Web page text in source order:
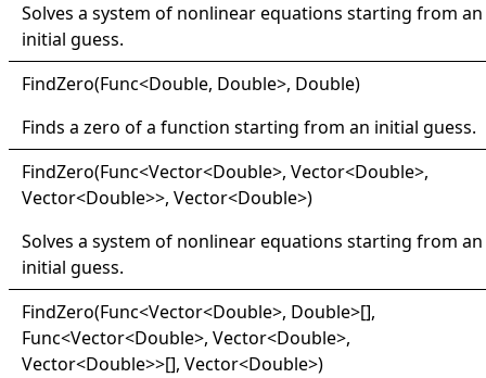
Solves a system of nonlinear equations starting from an
initial guess.
FindZero(Func<Double, Double>, Double)
Finds a zero of a function starting from an initial guess.
FindZero(Func<Vector<Double>, Vector<Double>,
Vector<Double>>, Vector<Double>)
Solves a system of nonlinear equations starting from an
initial guess.
FindZero(Func<Vector<Double>, Double>[],
Func<Vector<Double>, Vector<Double>,
Vector<Double>>[], Vector<Double>)